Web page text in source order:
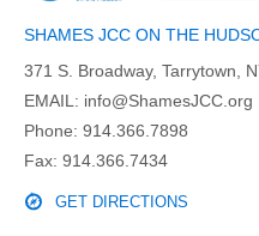
SHAMES JCC ON THE
371 S. Broadway, Tarrytown,
EMAIL: info@ShamesJCC.org
Phone: 914.366.7898
Fax: 914.366.7434
GET DIRECTIONS